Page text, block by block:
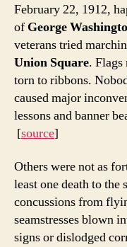
February 22, 1912,
of George
veterans tried
Union Square.
torn to ribbons.
caused major
lessons and banner
[source]
Others were not as
least one death to the
concussions from
seamstresses blown
signs or dislodged